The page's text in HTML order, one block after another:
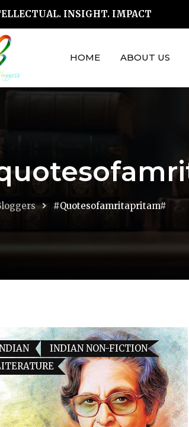
INSIGHT. IMPACT
HOME ABOUT US
#quotesofamritapritam#
INDIAN NON-FICTION